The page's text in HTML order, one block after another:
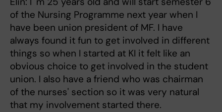
of the Nursing Programme next year when I
have been union president of MF. I have
always found it fun to get involved in different
things so when I started at KI it felt like an
obvious choice to get involved in the student
union. I also have a friend who was chairman
of the nurses' section so it was very natural
that my involvement started there.